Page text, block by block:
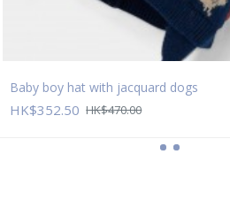
Baby boy hat with jacquard dogs
HK$352.50 HK$470.00